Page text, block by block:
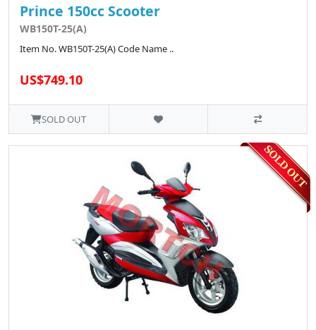
Prince 150cc Scooter
WB150T-25(A)
Item No. WB150T-25(A) Code Name ..
US$749.10
SOLD OUT